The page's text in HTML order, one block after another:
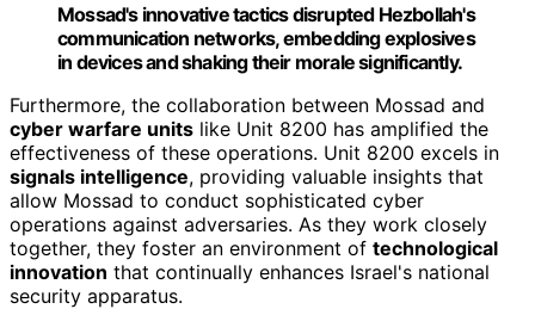
Mossad's innovative tactics disrupted Hezbollah's
communication networks, embedding explosives
in devices and shaking their morale significantly.
Furthermore, the collaboration between Mossad and
cyber warfare units like Unit 8200 has amplified the
effectiveness of these operations. Unit 8200 excels in
signals intelligence, providing valuable insights that
allow Mossad to conduct sophisticated cyber
operations against adversaries. As they work closely
together, they foster an environment of technological
innovation that continually enhances Israel's national
security apparatus.